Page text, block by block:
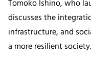
Tomoko Ishino, who
discusses the
infrastructure, and
a more resilient society.